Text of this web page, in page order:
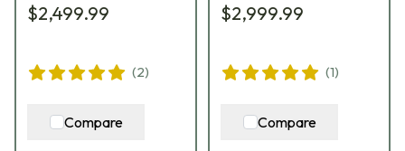
$2,499.99
(2)
Compare
$2,999.99
(1)
Compare